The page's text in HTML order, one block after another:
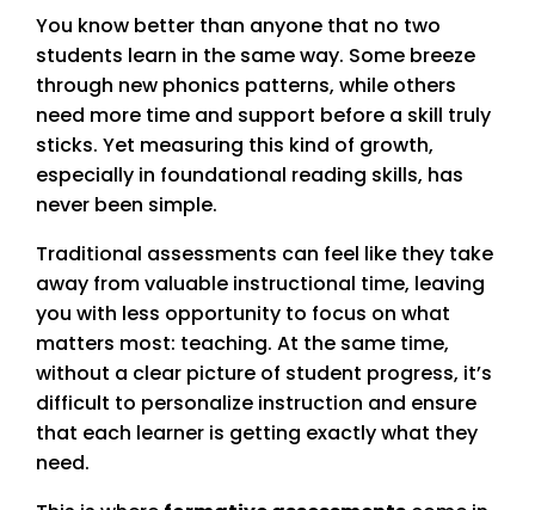
You know better than anyone that no two
students learn in the same way. Some breeze
through new phonics patterns, while others
need more time and support before a skill truly
sticks. Yet measuring this kind of growth,
especially in foundational reading skills, has
never been simple.
Traditional assessments can feel like they take
away from valuable instructional time, leaving
you with less opportunity to focus on what
matters most: teaching. At the same time,
without a clear picture of student progress, it’s
difficult to personalize instruction and ensure
that each learner is getting exactly what they
need.